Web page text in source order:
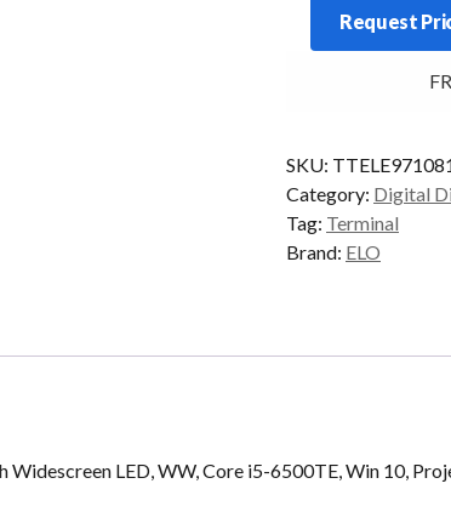
SERIES
W10
quantity
Request
SKU:
Category: Digital
Tag: Terminal
Brand: ELO
Widescreen LED, WW, Core i5-6500TE, Win 10,